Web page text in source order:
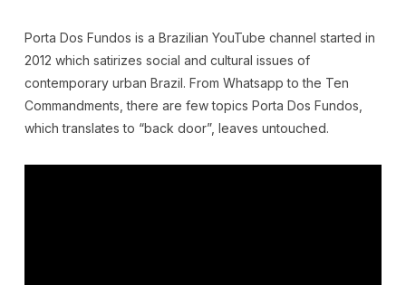
Porta Dos Fundos is a Brazilian YouTube channel started in
2012 which satirizes social and cultural issues of
contemporary urban Brazil. From Whatsapp to the Ten
Commandments, there are few topics Porta Dos Fundos,
which translates to “back door”, leaves untouched.